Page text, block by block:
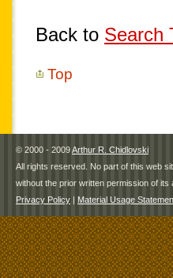
Back to Search
Top
© 2000 - 2009Arthur R. Chidlovski
All rights reserved. No part of this web
without the prior written permission of its
Privacy Policy | Material Usage